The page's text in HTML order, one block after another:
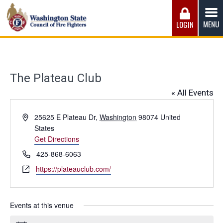
Skip
to
content
Washington State Council of Fire
and women in this profession.
LOGIN MENU
The Plateau Club
« All Events
Address25625 E Plateau Dr, Washington 98074 United
States
Get Directions
Phone425-868-6063
Websitehttps://plateauclub.com/
Events at this venue